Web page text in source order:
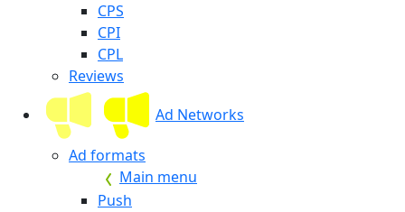
CPS
CPI
CPL
Reviews
Ad Networks
Ad formats
Main menu
Push